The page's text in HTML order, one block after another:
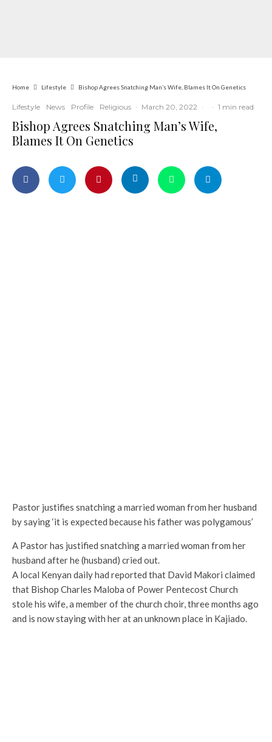
Home Lifestyle Bishop Agrees Snatching Man’s Wife, Blames It On Genetics
Lifestyle News Profile Religious · March 20, 2022 · · 1 min read
Bishop Agrees Snatching Man’s Wife,
Blames It On Genetics
Pastor justifies snatching a married woman from her husband
by saying ‘it is expected because his father was polygamous’
A Pastor has justified snatching a married woman from her
husband after he (husband) cried out.
A local Kenyan daily had reported that David Makori claimed
that Bishop Charles Maloba of Power Pentecost Church
stole his wife, a member of the church choir, three months ago
and is now staying with her at an unknown place in Kajiado.